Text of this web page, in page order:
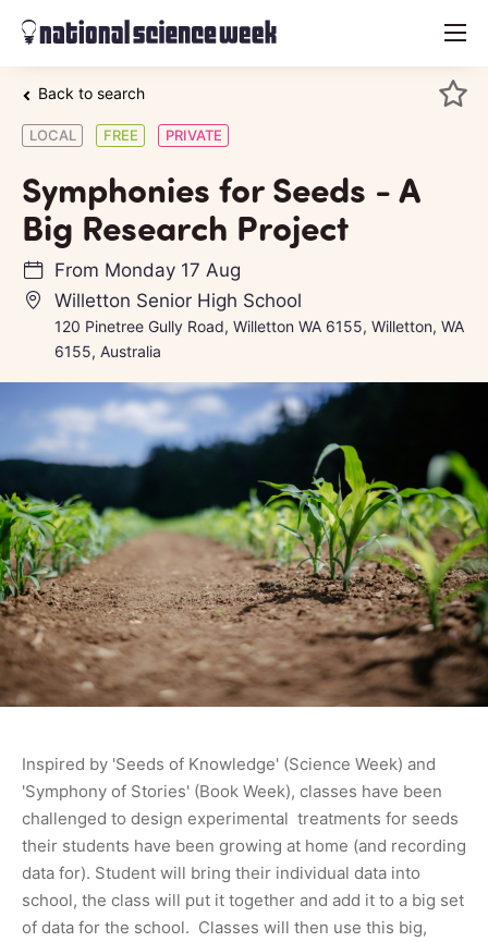
menu
Back to search
LOCAL FREE PRIVATE
Symphonies for Seeds - A
Big Research Project
From Monday 17 Aug
Willetton Senior High School
120 Pinetree Gully Road, Willetton WA 6155, Willetton, WA
6155, Australia
Inspired by 'Seeds of Knowledge' (Science Week) and
'Symphony of Stories' (Book Week), classes have been
challenged to design experimental treatments for seeds
their students have been growing at home (and recording
data for). Student will bring their individual data into
school, the class will put it together and add it to a big set
of data for the school. Classes will then use this big,